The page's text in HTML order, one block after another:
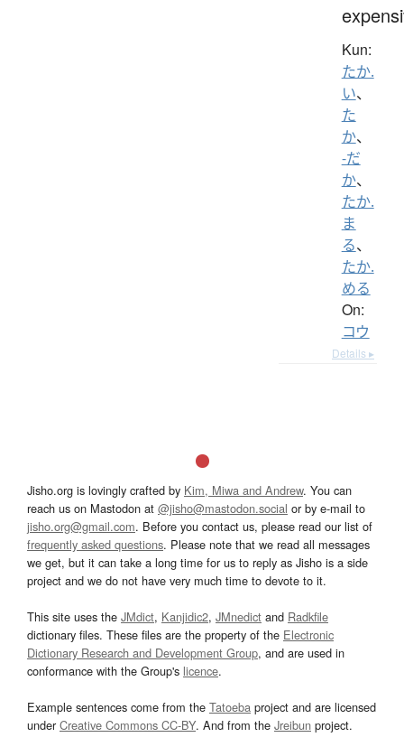
Kun:
たか.
い、
た
か、
-だ
か、
たか.
ま
る、
たか.
める
On:
コウ
Details ▸
Jisho.org is lovingly crafted by Kim, Miwa and Andrew. You can
reach us on Mastodon at @jisho@mastodon.social or by e-mail to
jisho.org@gmail.com. Before you contact us, please read our list of
frequently asked questions. Please note that we read all messages
we get, but it can take a long time for us to reply as Jisho is a side
project and we do not have very much time to devote to it.
This site uses the JMdict, Kanjidic2, JMnedict and Radkfile
dictionary files. These files are the property of the Electronic
Dictionary Research and Development Group, and are used in
conformance with the Group's licence.
Example sentences come from the Tatoeba project and are licensed
underCreative Commons CC-BY. And from the Jreibun project.